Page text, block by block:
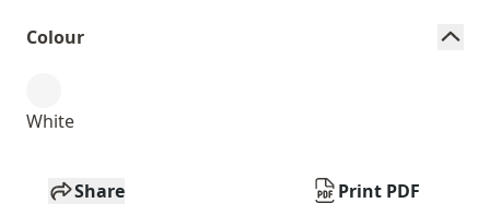
Colour
White
Share Print PDF